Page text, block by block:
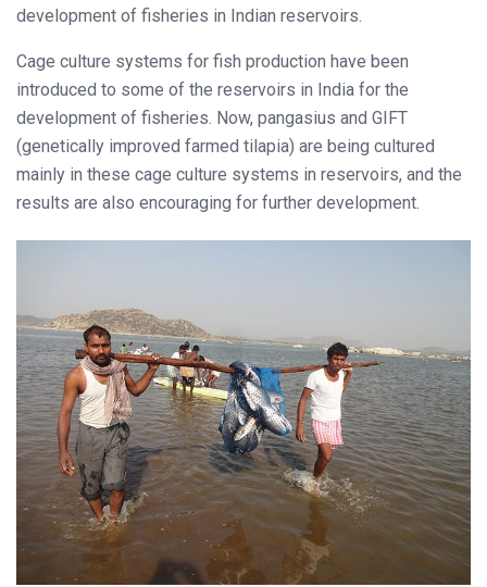
development of fisheries in Indian reservoirs.
Cage culture systems for fish production have been
introduced to some of the reservoirs in India for the
development of fisheries. Now, pangasius and GIFT
(genetically improved farmed tilapia) are being cultured
mainly in these cage culture systems in reservoirs, and the
results are also encouraging for further development.